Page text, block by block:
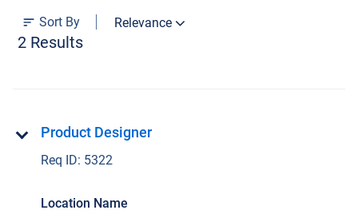
Current Jobs
2 Results
Relevance
Sort By
Product Designer
Req ID: 5322
Location Name